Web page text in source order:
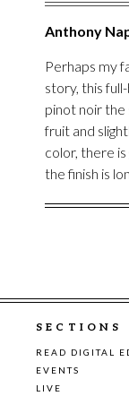
Anthony
Perhaps my
story, this
pinot noir the
fruit and
color, there
the finish is
SECTIONS
READ DIGITAL
EVENTS
LIVE